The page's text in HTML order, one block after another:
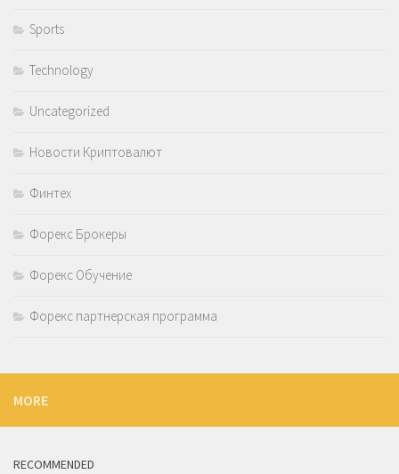
Sports
Technology
Uncategorized
Новости Криптовалют
Финтех
Форекс Брокеры
Форекс Обучение
Форекс партнерская программа
MORE
RECOMMENDED